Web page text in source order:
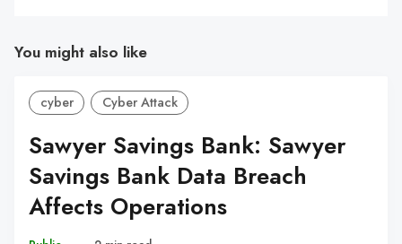
You might also like
cyber Cyber Attack
Sawyer Savings Bank: Sawyer
Savings Bank Data Breach
Affects Operations